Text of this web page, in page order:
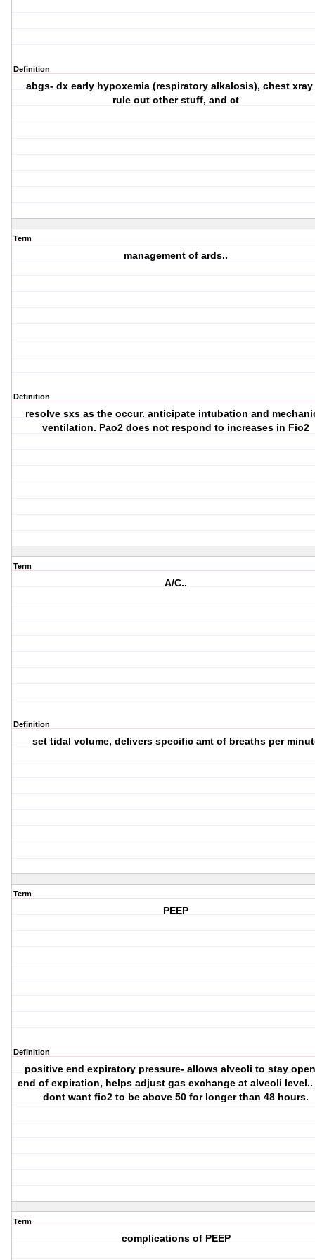
Definition
abgs- dx early hypoxemia (respiratory alkalosis), chest
rule out other stuff, and ct
Term
management of ards..
Definition
resolve sxs as the occur. anticipate intubation and
ventilation. Pao2 does not respond to increases in Fio2
Term
A/C..
Definition
set tidal volume, delivers specific amt of breaths per
Term
PEEP
Definition
positive end expiratory pressure- allows alveoli to stay
end of expiration, helps adjust gas exchange at alveoli
dont want fio2 to be above 50 for longer than 48 hours.
Term
complications of PEEP